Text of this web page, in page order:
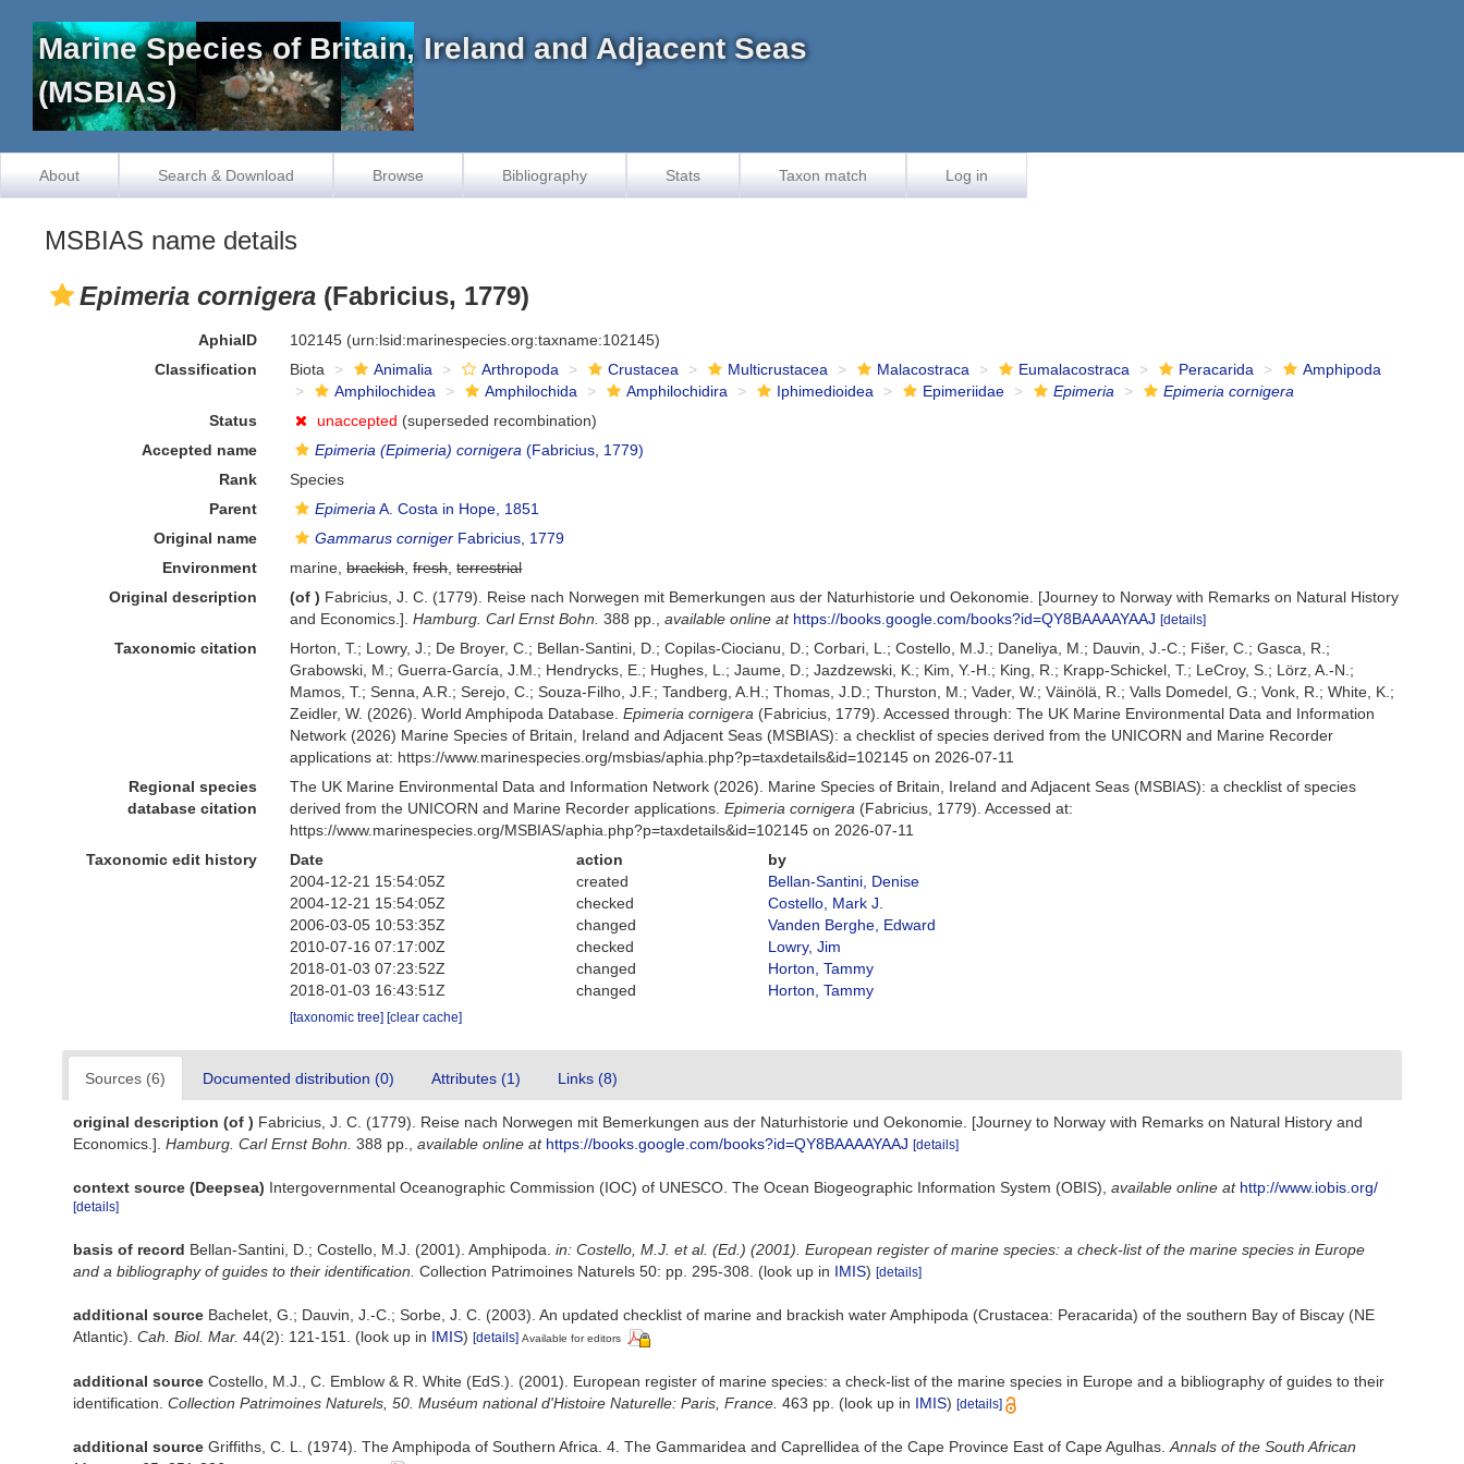
Marine Species of Britain, Ireland and Adjacent Seas
(MSBIAS)
About Search & Download Browse Bibliography Stats Taxon match Log in
MSBIAS name details
Epimeria cornigera (Fabricius, 1779)
AphiaID 102145 (urn:lsid:marinespecies.org:taxname:102145)
Classification
Biota Animalia Arthropoda Crustacea Multicrustacea Malacostraca Eumalacostraca Peracarida
Amphipoda
Amphilochidea
Amphilochida Amphilochidira Iphimedioidea Epimeriidae Epimeria
Epimeria cornigera
Status
unaccepted (superseded recombination)
Accepted name
Epimeria (Epimeria) cornigera (Fabricius, 1779)
Rank
Species
Parent
Epimeria A. Costa in Hope, 1851
Original name
Gammarus corniger Fabricius, 1779
Environment
marine,brackish,fresh,terrestrial
Original description
(of ) Fabricius, J. C. (1779). Reise nach Norwegen mit Bemerkungen aus der Naturhistorie und Oekonomie. [Journey to Norway with Remarks on Natural History
and Economics.].Hamburg. Carl Ernst Bohn. 388 pp. ,available online at https://books.google.com/books?id=QY8BAAAAYAAJ [details]
Taxonomic citation
Horton, T.; Lowry, J.; De Broyer, C.; Bellan-Santini, D.; Copilas-Ciocianu, D.; Corbari, L.; Costello, M.J.; Daneliya, M.; Dauvin, J.-C.; Fišer, C.; Gasca, R.;
Grabowski, M.; Guerra-García, J.M.; Hendrycks, E.; Hughes, L.; Jaume, D.; Jazdzewski, K.; Kim, Y.-H.; King, R.; Krapp-Schickel, T.; LeCroy, S.; Lörz, A.-N.;
Mamos, T.; Senna, A.R.; Serejo, C.; Souza-Filho, J.F.; Tandberg, A.H.; Thomas, J.D.; Thurston, M.; Vader, W.; Väinölä, R.; Valls Domedel, G.; Vonk, R.; White, K.;
Zeidler, W. (2026). World Amphipoda Database.Epimeria cornigera (Fabricius, 1779). Accessed through: The UK Marine Environmental Data and Information
Network (2026) Marine Species of Britain, Ireland and Adjacent Seas (MSBIAS): a checklist of species derived from the UNICORN and Marine Recorder
applications at: https://www.marinespecies.org/msbias/aphia.php?p=taxdetails&id=102145 on 2026-07-11
Regional species
database citation
The UK Marine Environmental Data and Information Network (2026). Marine Species of Britain, Ireland and Adjacent Seas (MSBIAS): a checklist of species
derived from the UNICORN and Marine Recorder applications.Epimeria cornigera (Fabricius, 1779). Accessed at:
https://www.marinespecies.org/MSBIAS/aphia.php?p=taxdetails&id=102145 on 2026-07-11
Taxonomic edit history
Date action
by
2004-12-21 15:54:05Z
created
Bellan-Santini, Denise
2004-12-21 15:54:05Z
checked
Costello, Mark J.
2006-03-05 10:53:35Z
changed
Vanden Berghe, Edward
2010-07-16 07:17:00Z
checked
Lowry, Jim
2018-01-03 07:23:52Z
changed
Horton, Tammy
2018-01-03 16:43:51Z
changed Horton, Tammy
[taxonomic tree] [clear cache]
Sources (6) Documented distribution (0) Attributes (1) Links (8)
original description (of ) Fabricius, J. C. (1779). Reise nach Norwegen mit Bemerkungen aus der Naturhistorie und Oekonomie. [Journey to Norway with Remarks on Natural History and
Economics.]. Hamburg. Carl Ernst Bohn. 388 pp. available online at https://books.google.com/books?id=QY8BAAAAYAAJ [details]
context source (Deepsea) Intergovernmental Oceanographic Commission (IOC) of UNESCO. The Ocean Biogeographic Information System (OBIS) available online at http://www.iobis.org/
[details]
basis of record Bellan-Santini, D.; Costello, M.J. (2001). Amphipoda. in: Costello, M.J. et al. (Ed.) (2001). European register of marine species: a check-list of the marine species in Europe
and a bibliography of guides to their identification. Collection Patrimoines Naturels 50: pp. 295-308. (look up in IMIS) [details]
additional source Bachelet, G.; Dauvin, J.-C.; Sorbe, J. C. (2003). An updated checklist of marine and brackish water Amphipoda (Crustacea: Peracarida) of the southern Bay of Biscay (NE
Atlantic). Cah. Biol. Mar. 44(2): 121-151. (look up in IMIS) [details] Available for editors
additional source Costello, M.J., C. Emblow & R. White (EdS.). (2001). European register of marine species: a check-list of the marine species in Europe and a bibliography of guides to their
identification. Collection Patrimoines Naturels, 50. Muséum national d'Histoire Naturelle: Paris, France. 463 pp. (look up in IMIS) [details]
additional source Griffiths, C. L. (1974). The Amphipoda of Southern Africa. 4. The Gammaridea and Caprellidea of the Cape Province East of Cape Agulhas. Annals of the South African